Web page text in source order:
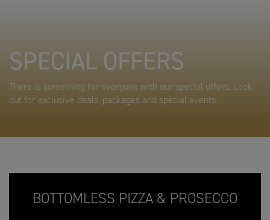
SPECIAL OFFERS
There is something for everyone with our special offers. Look
out for exclusive deals, packages and special events.
BOTTOMLESS PIZZA & PROSECCO